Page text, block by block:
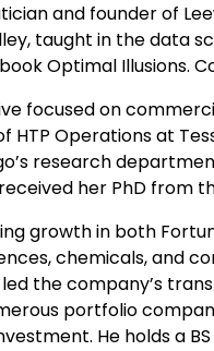
and founder of
taught in the data
Optimal Illusions.
focused on
HTP Operations at
research
her PhD from
growth in both
chemicals, and
the company’s
portfolio
He holds a